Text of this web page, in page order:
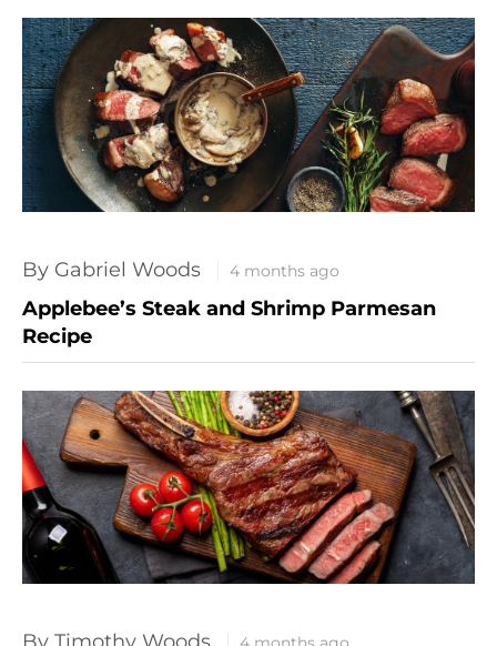
By Gabriel Woods 4 months ago
Applebee’s Steak and Shrimp Parmesan
Recipe